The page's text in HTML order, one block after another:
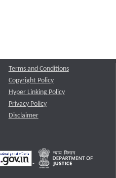
Terms and Conditions
Copyright Policy
Hyper Linking Policy
Privacy Policy
Disclaimer